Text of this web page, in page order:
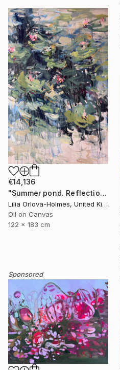
€14,136
"Summer pond. Reflections" Painting
Lilia Orlova-Holmes, United Kingdom
Oil on Canvas
122 x 183 cm
Sponsored